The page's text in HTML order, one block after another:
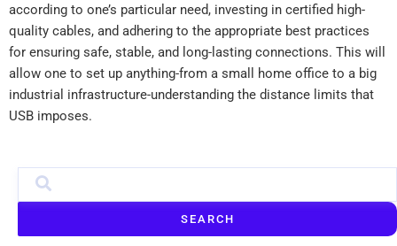
according to one’s particular need, investing in certified high-
quality cables, and adhering to the appropriate best practices
for ensuring safe, stable, and long-lasting connections. This will
allow one to set up anything-from a small home office to a big
industrial infrastructure-understanding the distance limits that
USB imposes.
SEARCH